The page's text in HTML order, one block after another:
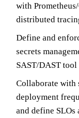
with
distributed
Define and
secrets
SAST/DAST
Collaborate with
deployment
and define SLOs